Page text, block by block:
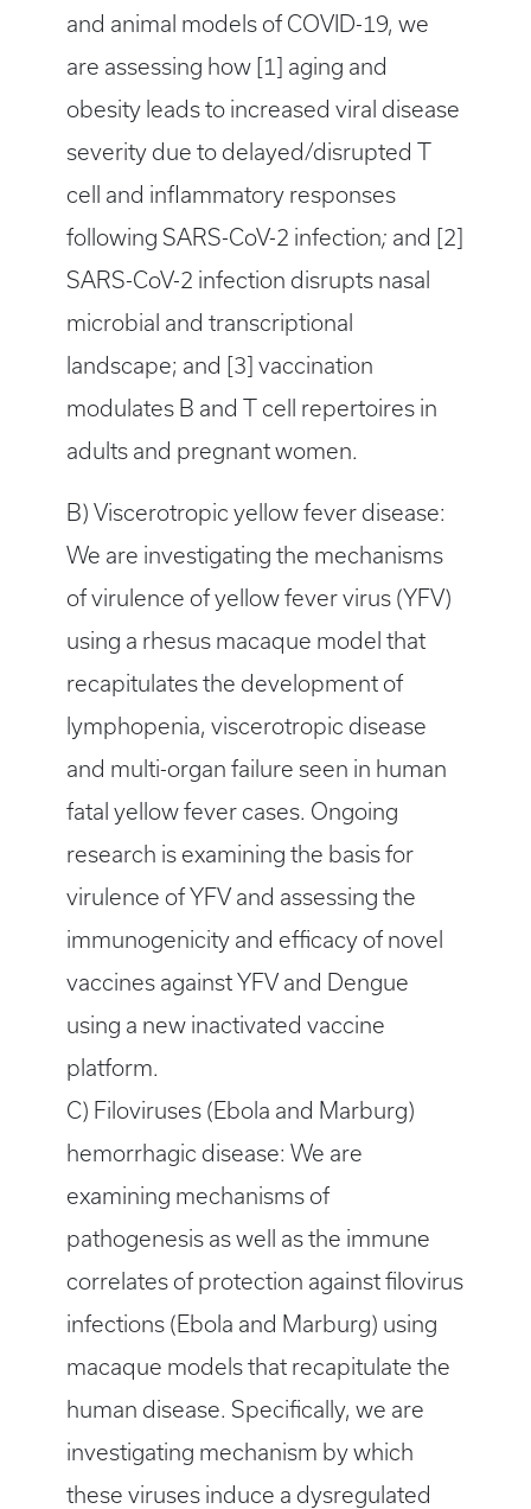
and animal models of COVID-19, we
are assessing how [1] aging and
obesity leads to increased viral disease
severity due to delayed/disrupted T
cell and inflammatory responses
following SARS-CoV-2 infection; and [2]
SARS-CoV-2 infection disrupts nasal
microbial and transcriptional
landscape; and [3] vaccination
modulates B and T cell repertoires in
adults and pregnant women.
B) Viscerotropic yellow fever disease:
We are investigating the mechanisms
of virulence of yellow fever virus (YFV)
using a rhesus macaque model that
recapitulates the development of
lymphopenia, viscerotropic disease
and multi-organ failure seen in human
fatal yellow fever cases. Ongoing
research is examining the basis for
virulence of YFV and assessing the
immunogenicity and efficacy of novel
vaccines against YFV and Dengue
using a new inactivated vaccine
platform.
C) Filoviruses (Ebola and Marburg)
hemorrhagic disease: We are
examining mechanisms of
pathogenesis as well as the immune
correlates of protection against filovirus
infections (Ebola and Marburg) using
macaque models that recapitulate the
human disease. Specifically, we are
investigating mechanism by which
these viruses induce a dysregulated